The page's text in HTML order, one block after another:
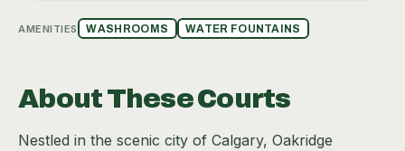
AMENITIES WASHROOMS WATER FOUNTAINS
About These Courts
Nestled in the scenic city of Calgary, Oakridge